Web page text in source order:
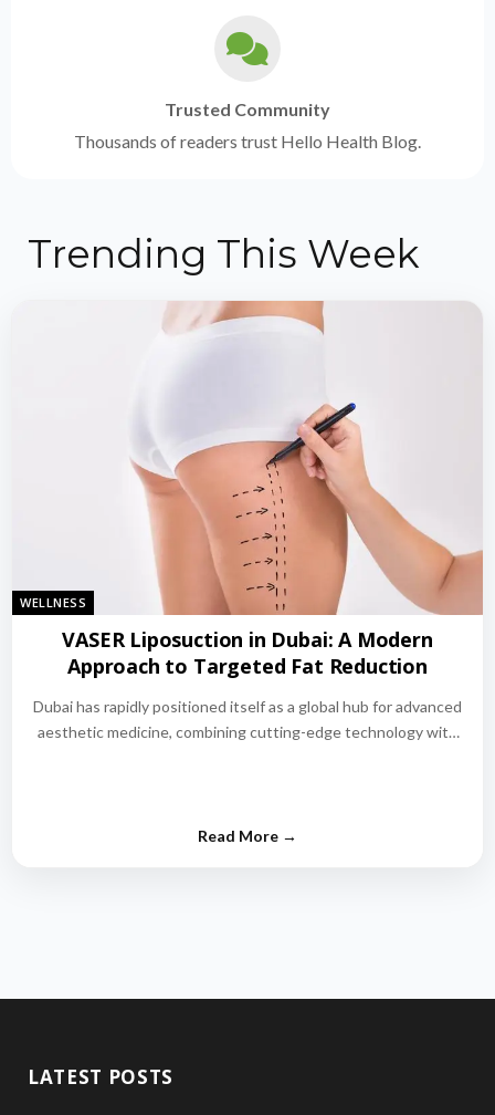
Trusted Community
Thousands of readers trust Hello Health Blog.
Trending This Week
WELLNESS
VASER Liposuction in Dubai: A Modern
Approach to Targeted Fat Reduction
Dubai has rapidly positioned itself as a global hub for advanced
aesthetic medicine, combining cutting-edge technology with
LATEST POSTS